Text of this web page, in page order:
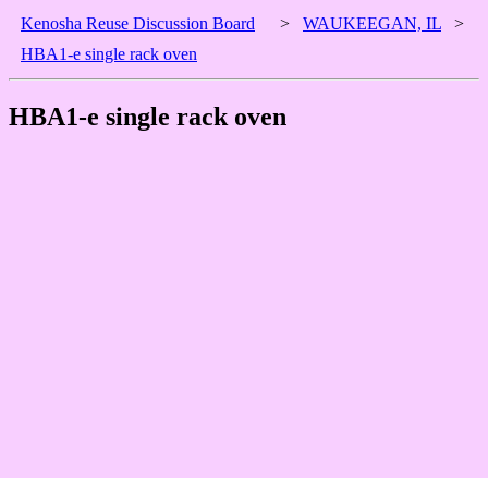
Kenosha Reuse Discussion Board > WAUKEEGAN, IL >
HBA1-e single rack oven
HBA1-e single rack oven